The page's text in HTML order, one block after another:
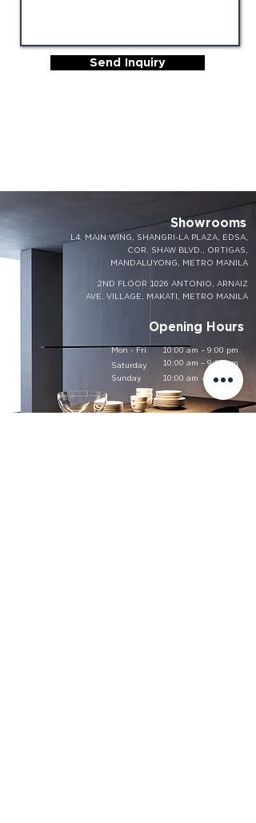
Send Inquiry
Showrooms
L4, MAIN WING, SHANGRI-LA PLAZA, EDSA,
COR. SHAW BLVD., ORTIGAS,
MANDALUYONG, METRO MANILA
2ND FLOOR 1026 ANTONIO, ARNAIZ
AVE. VILLAGE, MAKATI, METRO MANILA
Opening Hours
Mon - Fri
10:00 am – 9:00 pm
Saturday
10:00 am – 9:00 pm
​Sunday
10:00 am – 9:00 pm